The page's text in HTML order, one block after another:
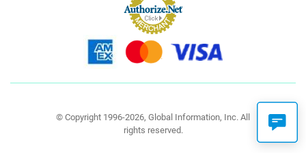
© Copyright 1996-2026, Global Information, Inc. All
rights reserved.